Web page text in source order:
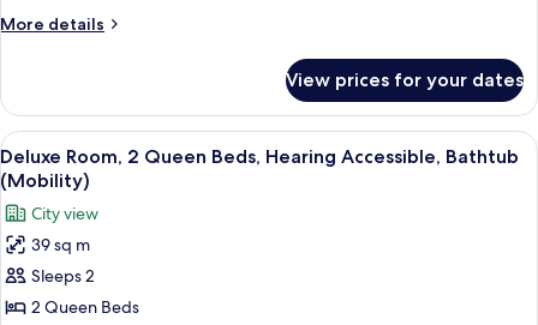
Accessible,
More details
More
Room,
King
Bed,
Hearing
Accessible,
Bathtub
(Mobility)
View prices for your dates
View
all
photos
for
Deluxe
Room,
2
A hotel room with two beds, a chair,
8
Deluxe Room, 2 Queen Beds, Hearing Accessible, Bathtub
(Mobility)
City view
39 sq m
Sleeps 2
2 Queen Beds